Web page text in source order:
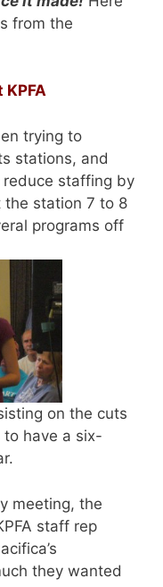
from the
trying to
stations, and
reduce staffing by
station 7 to 8
programs off
on the cuts
to have a six-
meeting, the
staff rep
they wanted